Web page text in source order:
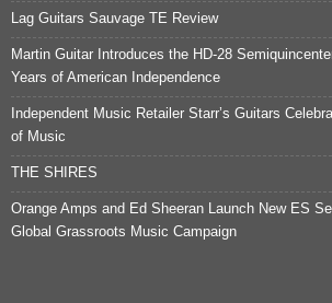
Lag Guitars Sauvage TE Review
Martin Guitar Introduces the HD-28
Years of American Independence
Independent Music Retailer Starr’s Guitars
of Music
THE SHIRES
Orange Amps and Ed Sheeran Launch New ES
Global Grassroots Music Campaign